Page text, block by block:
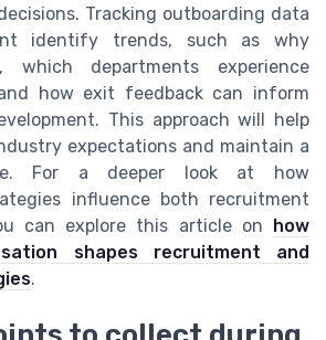
Tracking outboarding data
identify trends, such as why
which departments experience
how exit feedback can inform
This approach will help
expectations and maintain a
For a deeper look at how
influence both recruitment
can explore this article on
how
shapes recruitment and
.